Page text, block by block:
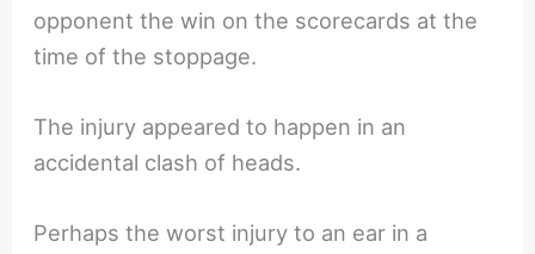
opponent the win on the scorecards at the
time of the stoppage.
The injury appeared to happen in an
accidental clash of heads.
Perhaps the worst injury to an ear in a